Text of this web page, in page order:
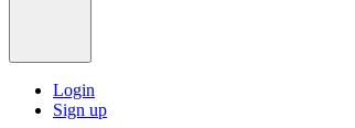
Login
Sign up